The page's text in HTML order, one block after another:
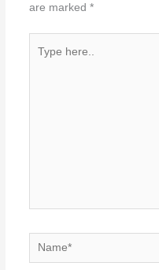
are marked *
Name*